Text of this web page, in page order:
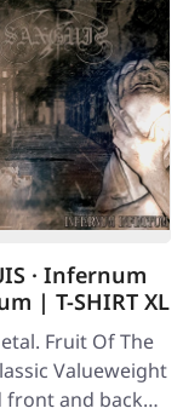
· Infernum
| T-SHIRT XL
Fruit Of The
Valueweight
front and back